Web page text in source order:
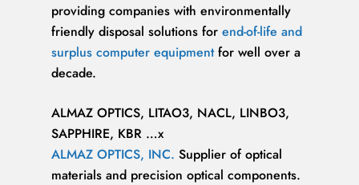
providing companies with environmentally
friendly disposal solutions forend-of-life and
surplus computer equipmentfor well over a
decade.
ALMAZ OPTICS, LITAO3, NACL, LINBO3,
SAPPHIRE, KBR …x
ALMAZ OPTICS, INC. Supplier of optical
materials and precision optical components.